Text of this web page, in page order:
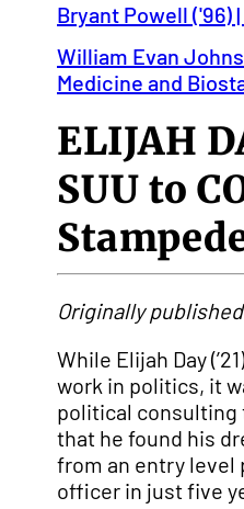
Bryant Powell ('96)
William Evan
Medicine and
ELIJAH
SUU to
Originally
While Elijah Day
work in politics, it
political consulting
that he found his
from an entry level
officer in just five